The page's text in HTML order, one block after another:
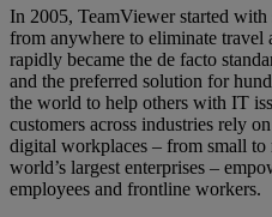
In 2005, TeamViewer started
from anywhere to eliminate travel
rapidly became the de facto
and the preferred solution for
the world to help others with IT
customers across industries rely
digital workplaces – from small to
world’s largest enterprises –
employees and frontline workers.